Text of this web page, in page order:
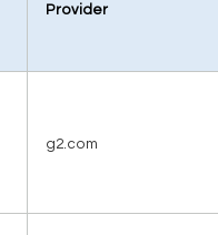
Provider
g2.com